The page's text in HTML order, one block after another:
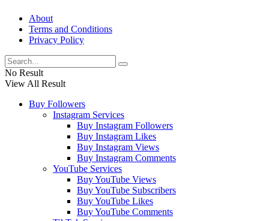
About
Terms and Conditions
Privacy Policy
No Result
View All Result
Buy Followers
Instagram Services
Buy Instagram Followers
Buy Instagram Likes
Buy Instagram Views
Buy Instagram Comments
YouTube Services
Buy YouTube Views
Buy YouTube Subscribers
Buy YouTube Likes
Buy YouTube Comments